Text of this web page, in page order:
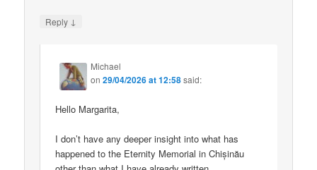
Reply ↓
Michael
on29/04/2026 at 12:58said:
Hello Margarita,
I don’t have any deeper insight into what has
happened to the Eternity Memorial in Chișinău